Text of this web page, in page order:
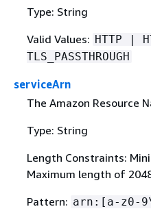
Type: String
Valid Values: HTTP |
TLS_PASSTHROUGH
serviceArn
The Amazon Resource
Type: String
Length Constraints:
Maximum length of
Pattern: arn:[a-z0-